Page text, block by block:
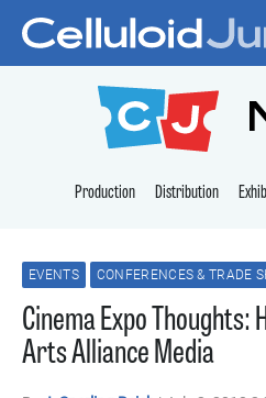
Production Distribution
EVENTS CONFERENCES & TRADE
Cinema Expo Thoughts:
Arts Alliance Media